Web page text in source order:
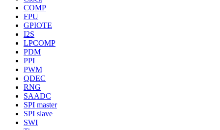
COMP
FPU
GPIOTE
I2S
LPCOMP
PDM
PPI
PWM
QDEC
RNG
SAADC
SPI master
SPI slave
SWI